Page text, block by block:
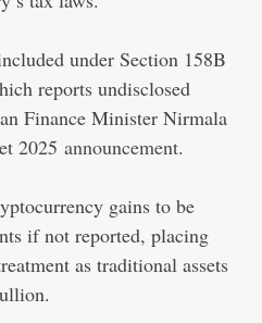
under Section 158B
reports undisclosed
Finance Minister Nirmala
2025 announcement.
gains to be
if not reported, placing
as traditional assets